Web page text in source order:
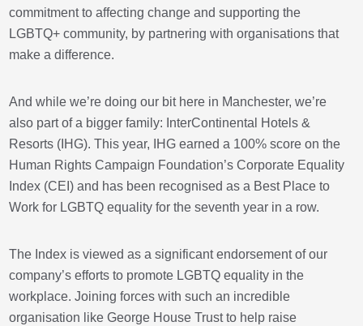
commitment to affecting change and supporting the
LGBTQ+ community, by partnering with organisations that
make a difference.
And while we’re doing our bit here in Manchester, we’re
also part of a bigger family: InterContinental Hotels &
Resorts (IHG). This year, IHG earned a 100% score on the
Human Rights Campaign Foundation’s Corporate Equality
Index (CEI) and has been recognised as a Best Place to
Work for LGBTQ equality for the seventh year in a row.
The Index is viewed as a significant endorsement of our
company’s efforts to promote LGBTQ equality in the
workplace. Joining forces with such an incredible
organisation like George House Trust to help raise